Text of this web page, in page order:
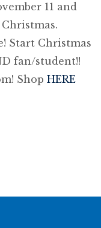
11 and
Start Christmas
fan/student!!
Shop HERE